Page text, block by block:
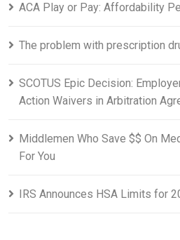
ACA Play or Pay: Affordability
The problem with prescription
SCOTUS Epic Decision:
Action Waivers in Arbitration
Middlemen Who Save $$ On
For You
IRS Announces HSA Limits for